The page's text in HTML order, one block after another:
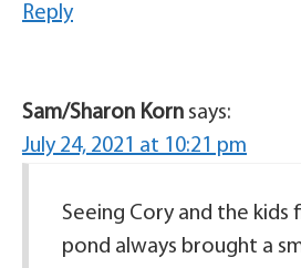
Reply
Sam/Sharon Korn says:
July 24, 2021 at 10:21 pm
Seeing Cory and the kids
pond always brought a